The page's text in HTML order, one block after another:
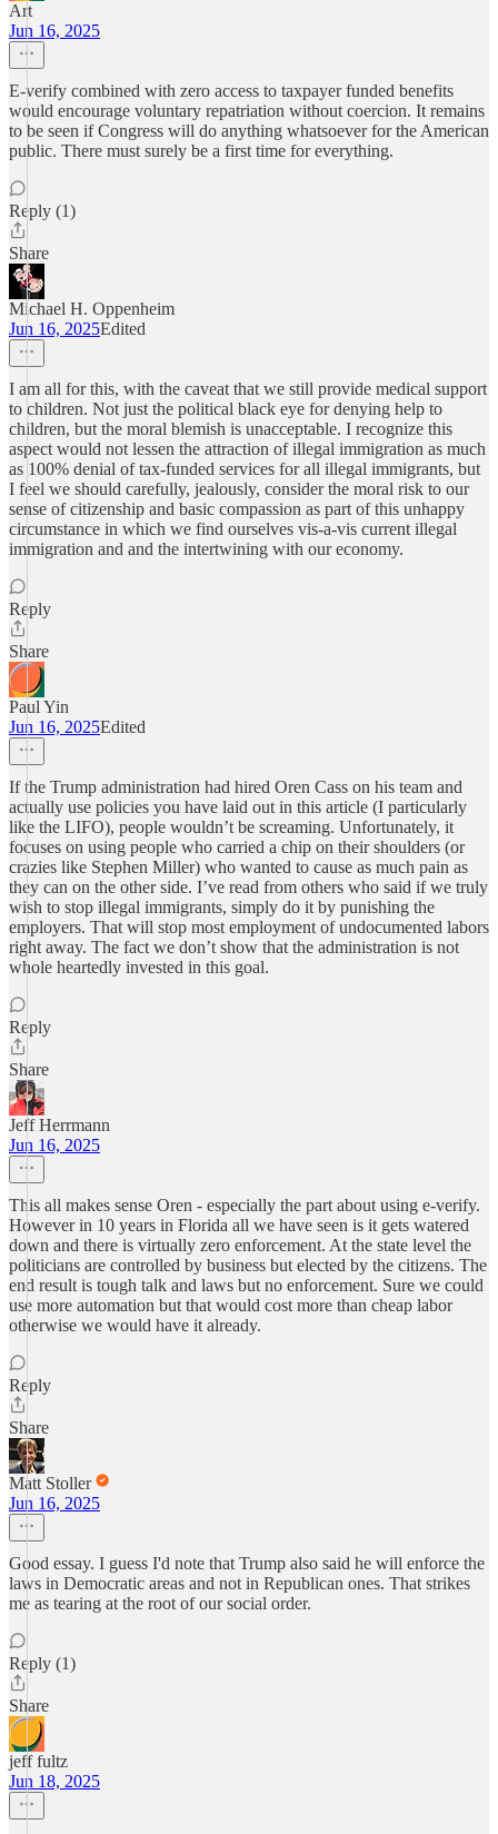
Art
Jun 16, 2025
E-verify combined with zero access to taxpayer funded benefits
would encourage voluntary repatriation without coercion. It remains
to be seen if Congress will do anything whatsoever for the American
public. There must surely be a first time for everything.
Reply (1)
Share
Michael H. Oppenheim
Jun 16, 2025Edited
I am all for this, with the caveat that we still provide medical support
to children. Not just the political black eye for denying help to
children, but the moral blemish is unacceptable. I recognize this
aspect would not lessen the attraction of illegal immigration as much
as 100% denial of tax-funded services for all illegal immigrants, but
I feel we should carefully, jealously, consider the moral risk to our
sense of citizenship and basic compassion as part of this unhappy
circumstance in which we find ourselves vis-a-vis current illegal
immigration and and the intertwining with our economy.
Reply
Share
Paul Yin
Jun 16, 2025Edited
If the Trump administration had hired Oren Cass on his team and
actually use policies you have laid out in this article (I particularly
like the LIFO), people wouldn’t be screaming. Unfortunately, it
focuses on using people who carried a chip on their shoulders (or
crazies like Stephen Miller) who wanted to cause as much pain as
they can on the other side. I’ve read from others who said if we truly
wish to stop illegal immigrants, simply do it by punishing the
employers. That will stop most employment of undocumented labors
right away. The fact we don’t show that the administration is not
whole heartedly invested in this goal.
Reply
Share
Jeff Herrmann
Jun 16, 2025
This all makes sense Oren - especially the part about using e-verify.
However in 10 years in Florida all we have seen is it gets watered
down and there is virtually zero enforcement. At the state level the
politicians are controlled by business but elected by the citizens. The
end result is tough talk and laws but no enforcement. Sure we could
use more automation but that would cost more than cheap labor
otherwise we would have it already.
Reply
Share
Matt Stoller
Jun 16, 2025
Good essay. I guess I'd note that Trump also said he will enforce the
laws in Democratic areas and not in Republican ones. That strikes
me as tearing at the root of our social order.
Reply (1)
Share
jeff fultz
Jun 18, 2025